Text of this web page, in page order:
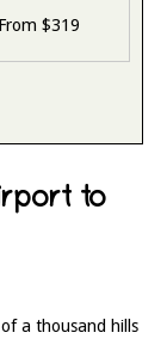
From $319
to
a thousand hills